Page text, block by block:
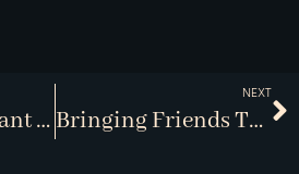
Hidden Restaurant Gems
NEXT
Bringing Friends Together Over Dinner